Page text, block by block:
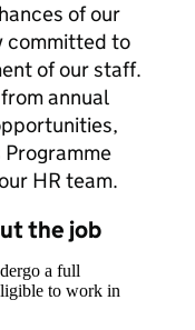
of our
committed to
of our staff.
annual
HR team.
the job
a full
to work in